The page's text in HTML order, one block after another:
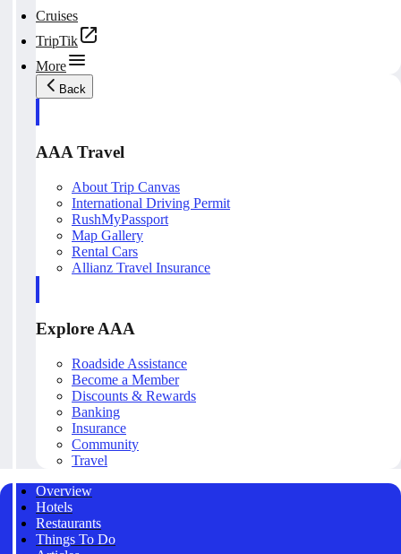
Cruises
TripTik
More
Back
AAA Travel
About Trip Canvas
International Driving Permit
RushMyPassport
Map Gallery
Rental Cars
Allianz Travel Insurance
Explore AAA
Roadside Assistance
Become a Member
Discounts & Rewards
Banking
Insurance
Community
Travel
Overview
Hotels
Restaurants
Things To Do